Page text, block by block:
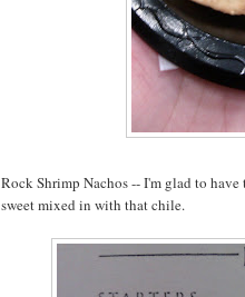
Rock Shrimp Nachos -- I'm glad to
sweet mixed in with that chile.